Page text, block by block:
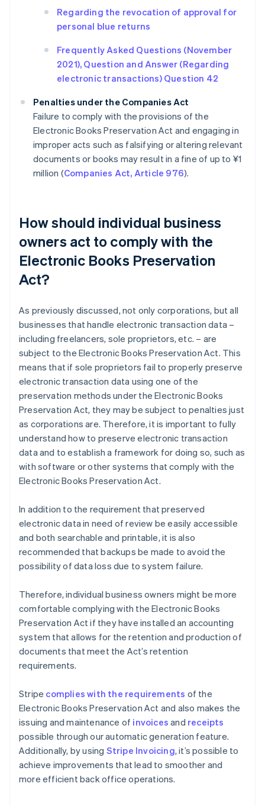
Regarding the revocation of approval for
personal blue returns
Frequently Asked Questions (November
2021), Question and Answer (Regarding
electronic transactions) Question 42
Penalties under the Companies Act
Failure to comply with the provisions of the
Electronic Books Preservation Act and engaging in
improper acts such as falsifying or altering relevant
documents or books may result in a fine of up to ¥1
million (Companies Act, Article 976).
How should individual business
owners act to comply with the
Electronic Books Preservation
Act?
As previously discussed, not only corporations, but all
businesses that handle electronic transaction data –
including freelancers, sole proprietors, etc. – are
subject to the Electronic Books Preservation Act. This
means that if sole proprietors fail to properly preserve
electronic transaction data using one of the
preservation methods under the Electronic Books
Preservation Act, they may be subject to penalties just
as corporations are. Therefore, it is important to fully
understand how to preserve electronic transaction
data and to establish a framework for doing so, such as
with software or other systems that comply with the
Electronic Books Preservation Act.
In addition to the requirement that preserved
electronic data in need of review be easily accessible
and both searchable and printable, it is also
recommended that backups be made to avoid the
possibility of data loss due to system failure.
Therefore, individual business owners might be more
comfortable complying with the Electronic Books
Preservation Act if they have installed an accounting
system that allows for the retention and production of
documents that meet the Act’s retention
requirements.
Stripe complies with the requirements of the
Electronic Books Preservation Act and also makes the
issuing and maintenance of invoices and receipts
possible through our automatic generation feature.
Additionally, by using Stripe Invoicing, it’s possible to
achieve improvements that lead to smoother and
more efficient back office operations.